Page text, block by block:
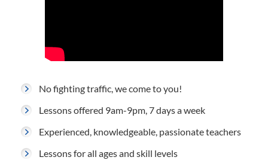
No fighting traffic, we come to you!
Lessons offered 9am-9pm, 7 days a week
Experienced, knowledgeable, passionate teachers
Lessons for all ages and skill levels